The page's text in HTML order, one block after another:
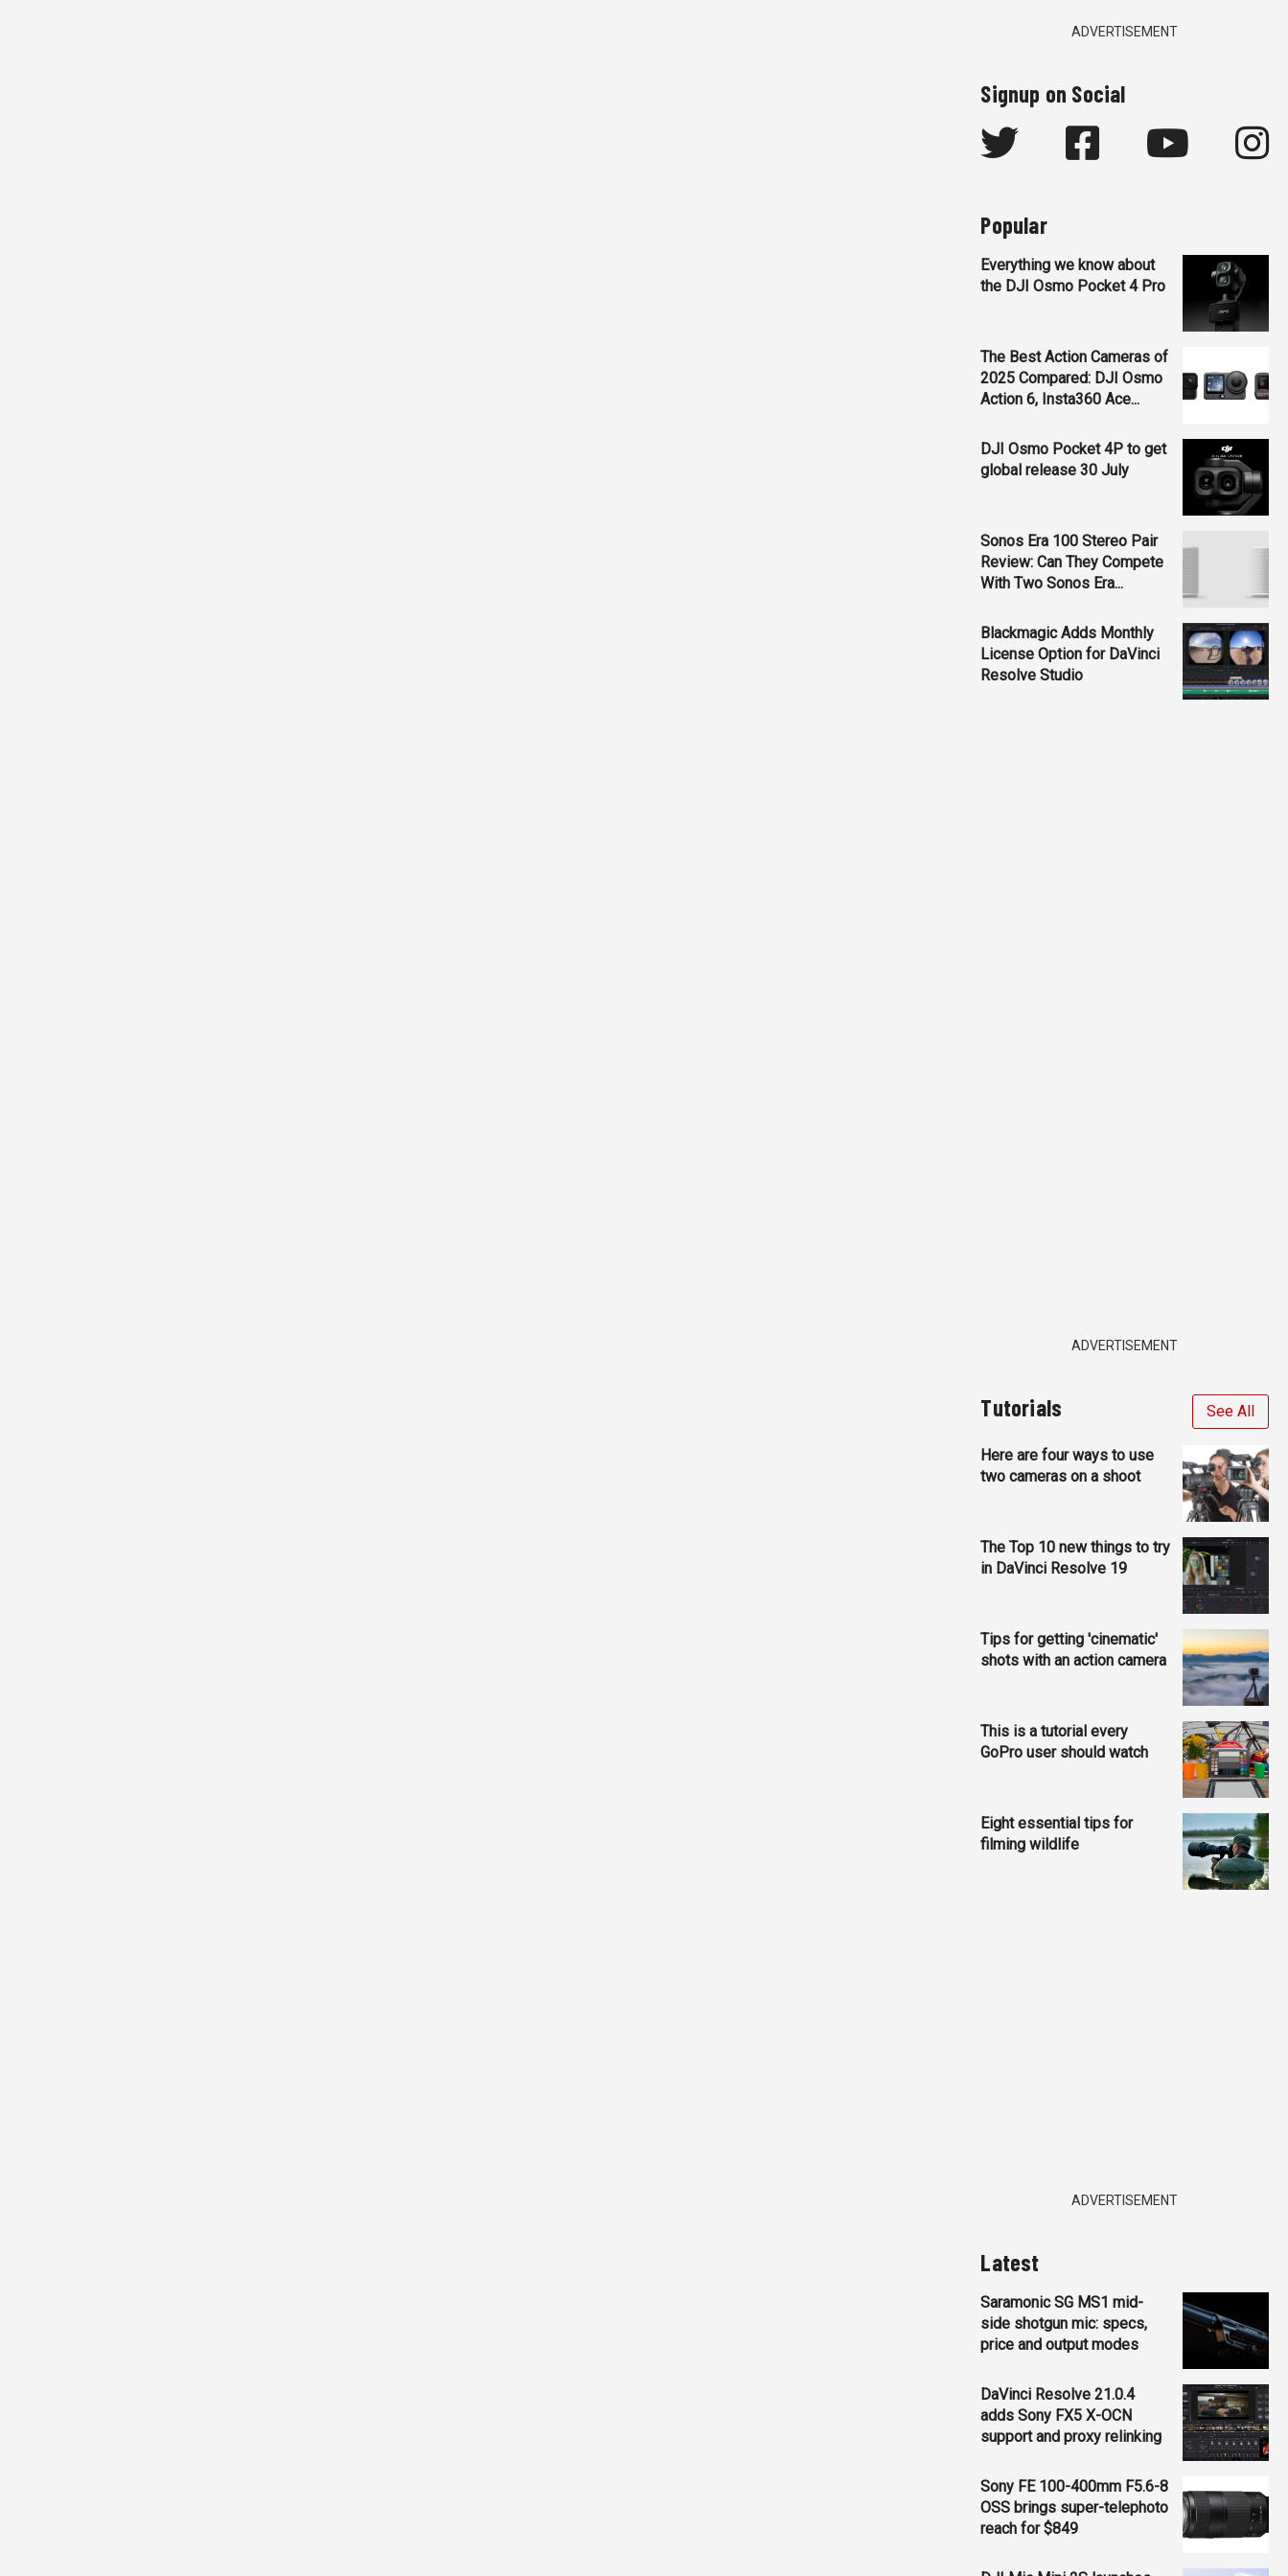
ADVERTISEMENT
Signup on Social
Popular
Everything we know about
the DJI Osmo Pocket 4 Pro
The Best Action Cameras of
2025 Compared: DJI Osmo
Action 6, Insta360 Ace...
DJI Osmo Pocket 4P to get
global release 30 July
Sonos Era 100 Stereo Pair
Review: Can They Compete
With Two Sonos Era...
Blackmagic Adds Monthly
License Option for DaVinci
Resolve Studio
ADVERTISEMENT
Tutorials See All
Here are four ways to use
two cameras on a shoot
The Top 10 new things to try
in DaVinci Resolve 19
Tips for getting 'cinematic'
shots with an action camera
This is a tutorial every
GoPro user should watch
Eight essential tips for
filming wildlife
ADVERTISEMENT
Latest
Saramonic SG MS1 mid-
side shotgun mic: specs,
price and output modes
DaVinci Resolve 21.0.4
adds Sony FX5 X-OCN
support and proxy relinking
Sony FE 100-400mm F5.6-8
OSS brings super-telephoto
reach for $849